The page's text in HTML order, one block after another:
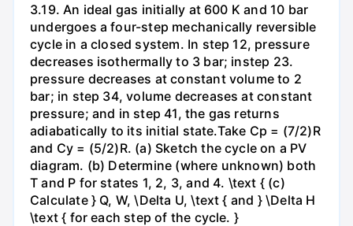
3.19. An ideal gas initially at 600 K and 10 bar
undergoes a four-step mechanically reversible
cycle in a closed system. In step 12, pressure
decreases isothermally to 3 bar; instep 23.
pressure decreases at constant volume to 2
bar; in step 34, volume decreases at constant
pressure; and in step 41, the gas returns
adiabatically to its initial state.Take Cp = (7/2)R
and Cy = (5/2)R. (a) Sketch the cycle on a PV
diagram. (b) Determine (where unknown) both
T and P for states 1, 2, 3, and 4. \text { (c)
Calculate } Q, W, \Delta U, \text { and } \Delta H
\text { for each step of the cycle. }